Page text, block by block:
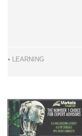
• LEARNING